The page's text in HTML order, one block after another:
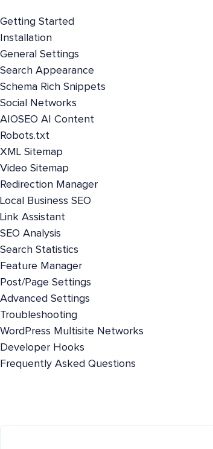
Getting Started
Installation
General Settings
Search Appearance
Schema Rich Snippets
Social Networks
AIOSEO AI Content
Robots.txt
XML Sitemap
Video Sitemap
Redirection Manager
Local Business SEO
Link Assistant
SEO Analysis
Search Statistics
Feature Manager
Post/Page Settings
Advanced Settings
Troubleshooting
WordPress Multisite Networks
Developer Hooks
Frequently Asked Questions